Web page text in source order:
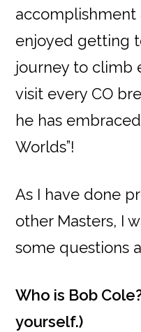
accomplishment
enjoyed getting
journey to climb
visit every CO
he has
Worlds”!
As I have done
other Masters, I
some questions
Who is Bob
yourself.)